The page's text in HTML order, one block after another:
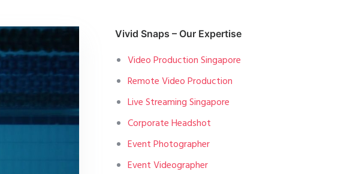
Vivid Snaps – Our Expertise
Video Production Singapore
Remote Video Production
Live Streaming Singapore
Corporate Headshot
Event Photographer
Event Videographer